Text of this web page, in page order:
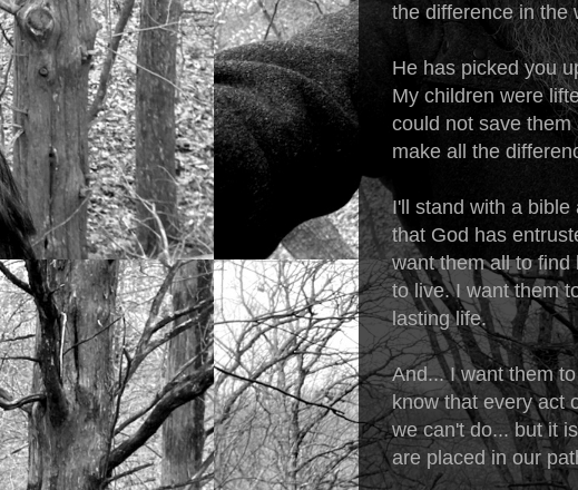
the difference in the
He has picked you
My children were
could not save
make all the
I'll stand with a bible
that God has
want them all to find
to live. I want them
lasting life.
And... I want them
know that every act
we can't do... but it
are placed in our